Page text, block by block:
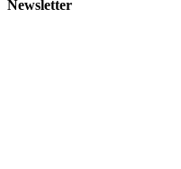
Newsletter